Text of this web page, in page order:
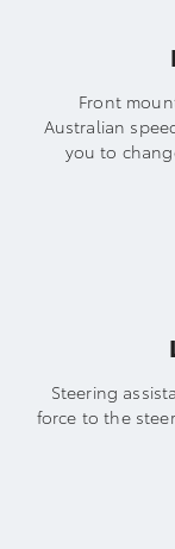
Front
Australian
you to
Steering
force to the